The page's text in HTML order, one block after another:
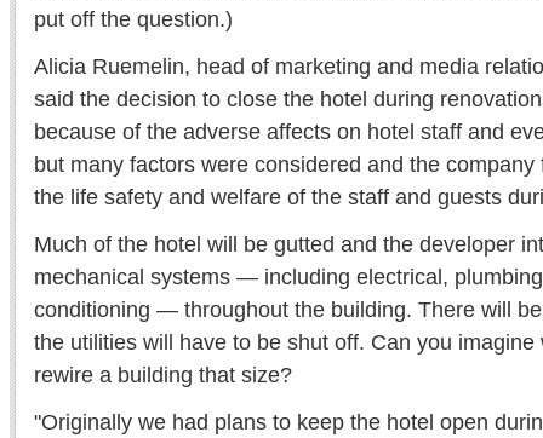
put off the question.)
Alicia Ruemelin, head of marketing and media
said the decision to close the hotel during
because of the adverse affects on hotel staff and
but many factors were considered and the
the life safety and welfare of the staff and guests
Much of the hotel will be gutted and the developer
mechanical systems — including electrical,
conditioning — throughout the building. There will
the utilities will have to be shut off. Can you
rewire a building that size?
"Originally we had plans to keep the hotel open